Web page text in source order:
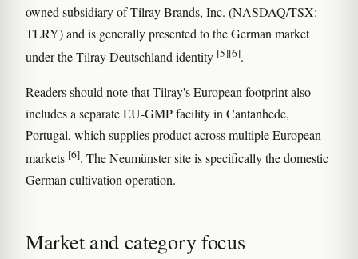
owned subsidiary of Tilray Brands, Inc. (NASDAQ/TSX:
TLRY) and is generally presented to the German market
under the Tilray Deutschland identity [5][6].
Readers should note that Tilray's European footprint also
includes a separate EU-GMP facility in Cantanhede,
Portugal, which supplies product across multiple European
markets [6]. The Neumünster site is specifically the domestic
German cultivation operation.
Market and category focus